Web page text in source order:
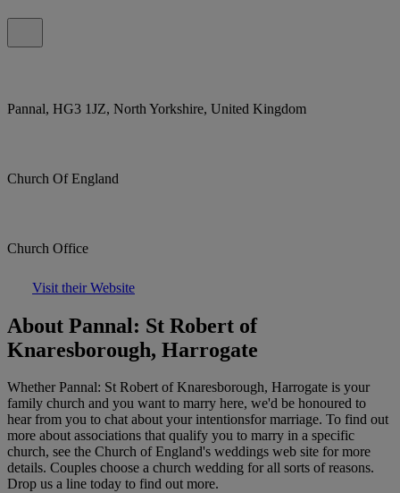
Pannal, HG3 1JZ, North Yorkshire, United Kingdom
Church Of England
Church Office
Visit their Website
About Pannal: St Robert of
Knaresborough, Harrogate
Whether Pannal: St Robert of Knaresborough, Harrogate is your
family church and you want to marry here, we'd be honoured to
hear from you to chat about your intentionsfor marriage. To find out
more about associations that qualify you to marry in a specific
church, see the Church of England's weddings web site for more
details. Couples choose a church wedding for all sorts of reasons.
Drop us a line today to find out more.